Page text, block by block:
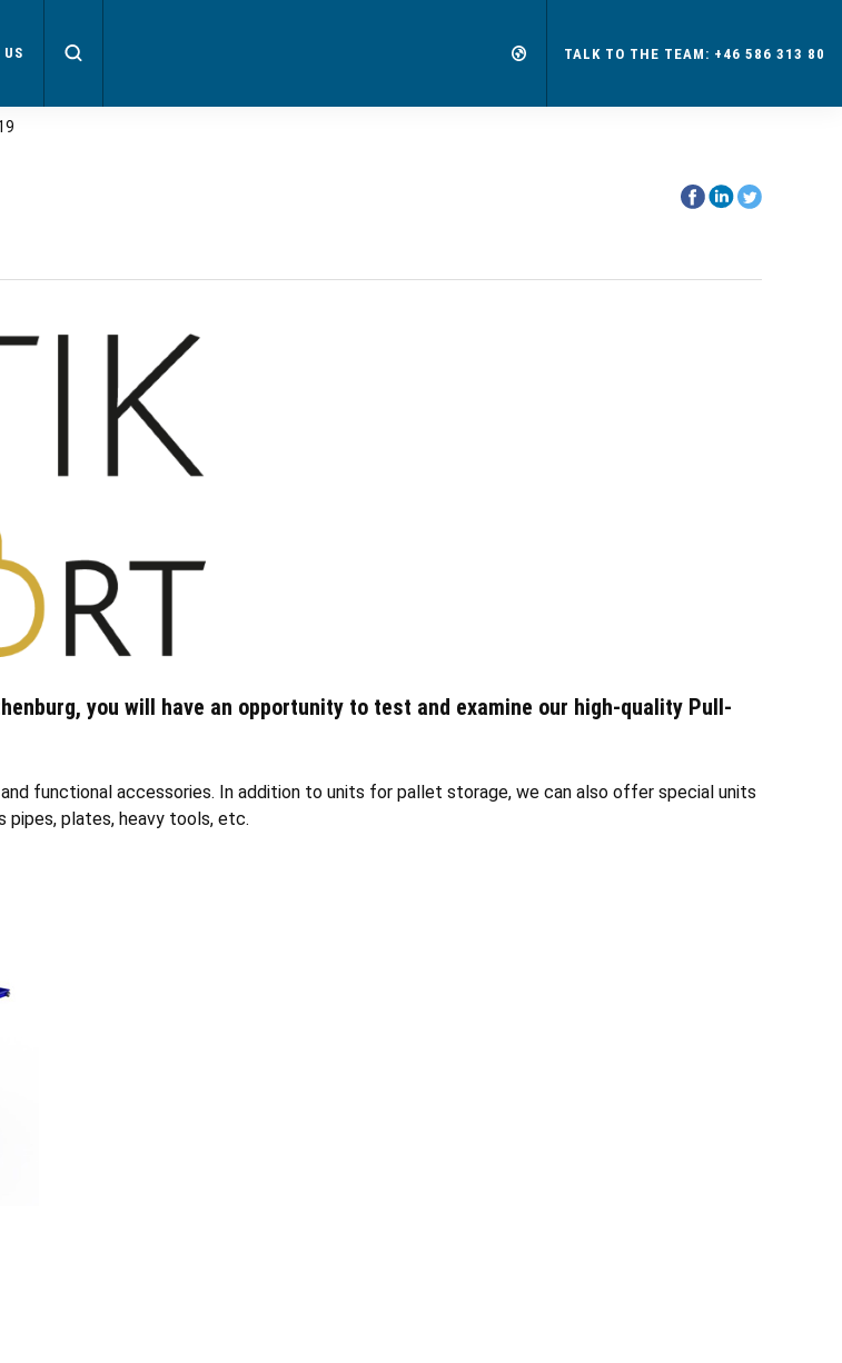
US TALK TO THE TEAM: +46 586 313 80
ShareShareShare
you will have an opportunity to test and examine our high-quality Pull-
functional accessories. In addition to units for pallet storage, we can also offer special units
pipes, plates, heavy tools, etc.